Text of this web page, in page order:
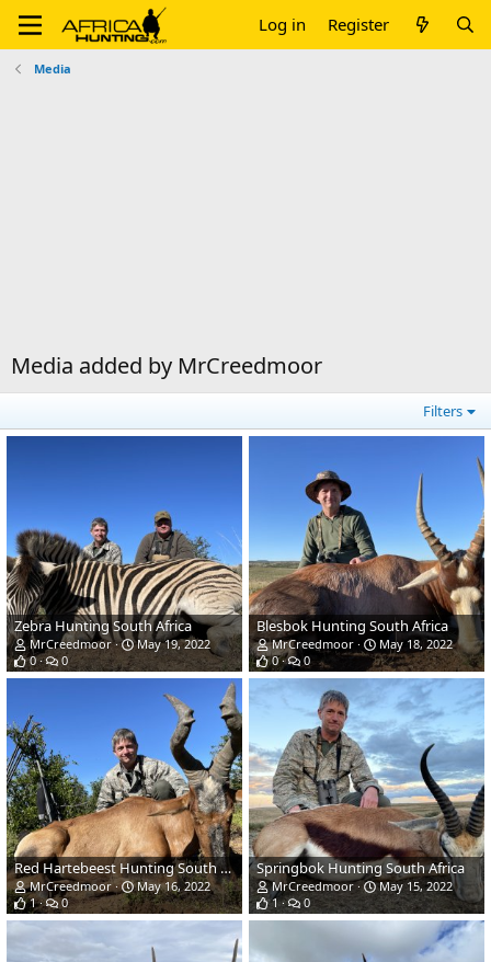
Log in Register
Media
Media added by MrCreedmoor
Filters
Zebra Hunting South Africa
MrCreedmoor
May 19, 2022
0
0
Blesbok Hunting South Africa
MrCreedmoor
May 18, 2022
0
0
Red Hartebeest Hunting South Africa
MrCreedmoor
May 16, 2022
1
0
Springbok Hunting South Africa
MrCreedmoor
May 15, 2022
1
0